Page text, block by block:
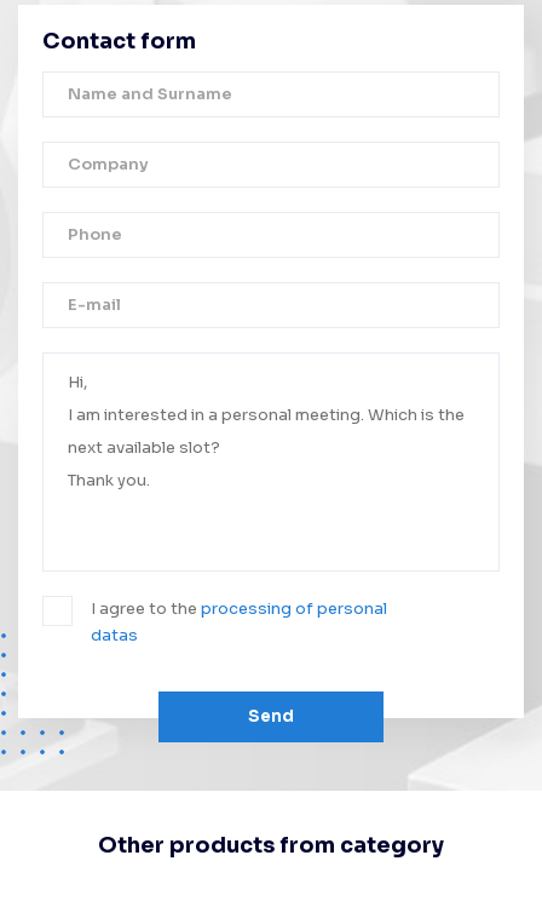
Contact form
I agree to the processing of personal
datas
Send
Your message was successfully sent.
We will contact you as soon as possible.
Other products from category